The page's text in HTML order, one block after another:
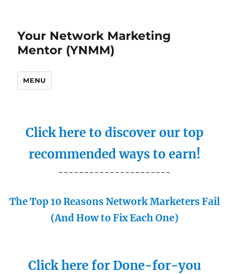
Your Network Marketing
Mentor (YNMM)
MENU
Click here to discover our top
recommended ways to earn!
----------------------
The Top 10 Reasons Network Marketers Fail
(And How to Fix Each One)
Click here for Done-for-you